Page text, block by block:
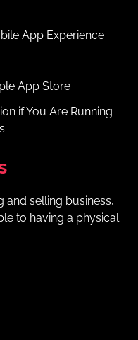
App Experience
App Store
if You Are Running
and selling business,
to having a physical